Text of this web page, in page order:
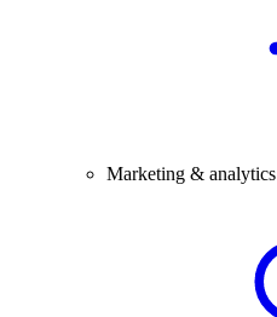
Marketing & analytics